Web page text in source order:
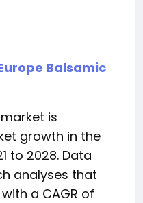
Balsamic
is
growth in the
to 2028. Data
analyses that
a CAGR of